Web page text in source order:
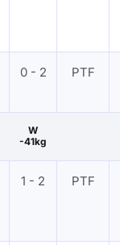
0 - 2 PTF
W
-41kg
1 - 2 PTF